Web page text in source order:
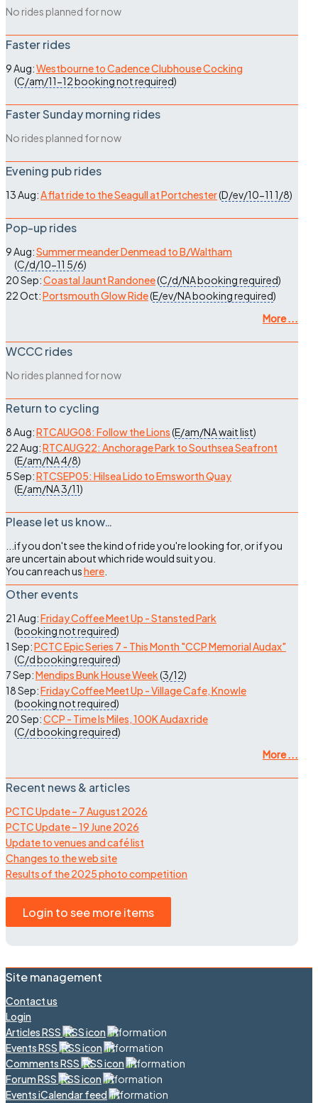
No rides planned for now
Faster rides
9 Aug:Westbourne to Cadence Clubhouse Cocking
(C/am/11-12booking not required)
Faster Sunday morning rides
No rides planned for now
Evening pub rides
13 Aug:A flat ride to the Seagull at Portchester(D/ev/10-11 1/8)
Pop-up rides
9 Aug:Summer meander Denmead to B/Waltham
(C/d/10-11 5/6)
20 Sep:Coastal Jaunt Randonee(C/d/NAbooking required)
22 Oct:Portsmouth Glow Ride(E/ev/NAbooking required)
More ...
WCCC rides
No rides planned for now
Return to cycling
8 Aug:RTCAUG08: Follow the Lions(E/am/NAwait list)
22 Aug:RTCAUG22: Anchorage Park to Southsea Seafront
(E/am/NA4/8)
5 Sep:RTCSEP05: Hilsea Lido to Emsworth Quay
(E/am/NA3/11)
Please let us know…
...if you don't see the kind of ride you're looking for, or if you
are uncertain about which ride would suit you.
You can reach ushere
Other events
21 Aug:Friday Coffee Meet Up - Stansted Park
(booking not required)
1 Sep:PCTC Epic Series 7 - This Month "CCP Memorial Audax"
(C/dbooking required)
7 Sep:Mendips Bunk House Week(3/12)
18 Sep:Friday Coffee Meet Up - Village Cafe, Knowle
(booking not required)
20 Sep:CCP - Time Is Miles, 100K Audax ride
(C/dbooking required)
More ...
Recent news & articles
PCTC Update – 7 August 2026
PCTC Update – 19 June 2026
Update to venues and café list
Changes to the web site
Results of the 2025 photo competition
Login to see more items
Site management
Contact us
Login
Articles RSS
Events RSS
Comments RSS
Forum RSS
Events iCalendar feed